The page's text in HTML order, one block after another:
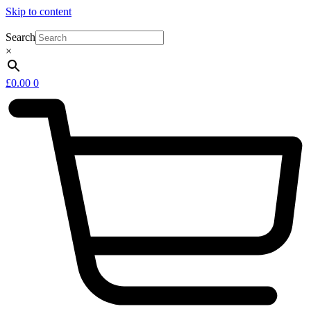
Skip to content
Search
×
£0.00 0